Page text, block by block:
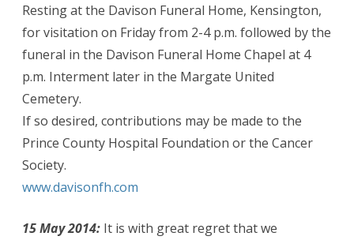
Resting at the Davison Funeral Home, Kensington,
for visitation on Friday from 2-4 p.m. followed by the
funeral in the Davison Funeral Home Chapel at 4
p.m. Interment later in the Margate United
Cemetery.
If so desired, contributions may be made to the
Prince County Hospital Foundation or the Cancer
Society.
www.davisonfh.com
15 May 2014: It is with great regret that we